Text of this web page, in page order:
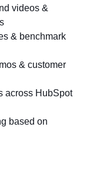
videos &
& benchmark
& customer
across HubSpot
based on